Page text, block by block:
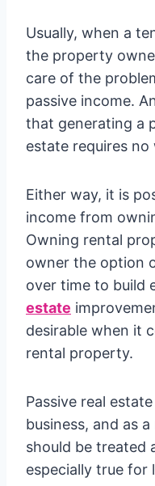
Usually, when a
the property
care of the
passive income.
that generating a
estate requires no
Either way, it is
income from
Owning rental
owner the option
over time to build
estate
desirable when it
rental property.
Passive real
business, and as
should be treated
especially true for